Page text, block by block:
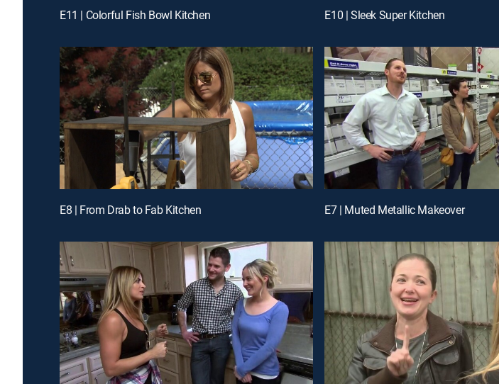
E11 | Colorful Fish Bowl Kitchen E10 | Sleek Super Kitchen
E8 | From Drab to Fab Kitchen E7 | Muted Metallic Makeover